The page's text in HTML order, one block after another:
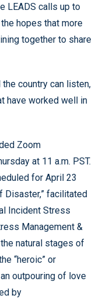
LEADS calls up to
hopes that more
together to share
country can listen,
have worked well in
Zoom
at 11 a.m. PST.
for April 23
Disaster,” facilitated
Incident Stress
Management &
natural stages of
“heroic” or
outpouring of love
by